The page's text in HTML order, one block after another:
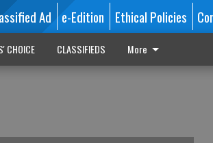
Ad e-Edition Ethical Policies
CHOICE CLASSIFIEDS More